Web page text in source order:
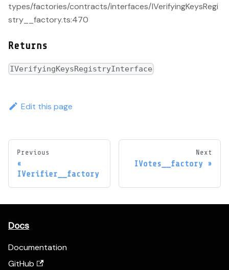
types/factories/contracts/interfaces/IVerifyingKeysRegi
stry__factory.ts:470
Returns
IVerifyingKeysRegistryInterface
Edit this page
Previous
IVerifier__factory
Next
IVotes__factory
Docs
Documentation
GitHub